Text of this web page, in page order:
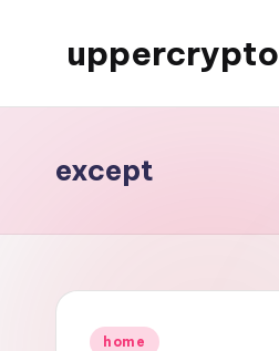
uppercrypto
Blog
except
Posted
home